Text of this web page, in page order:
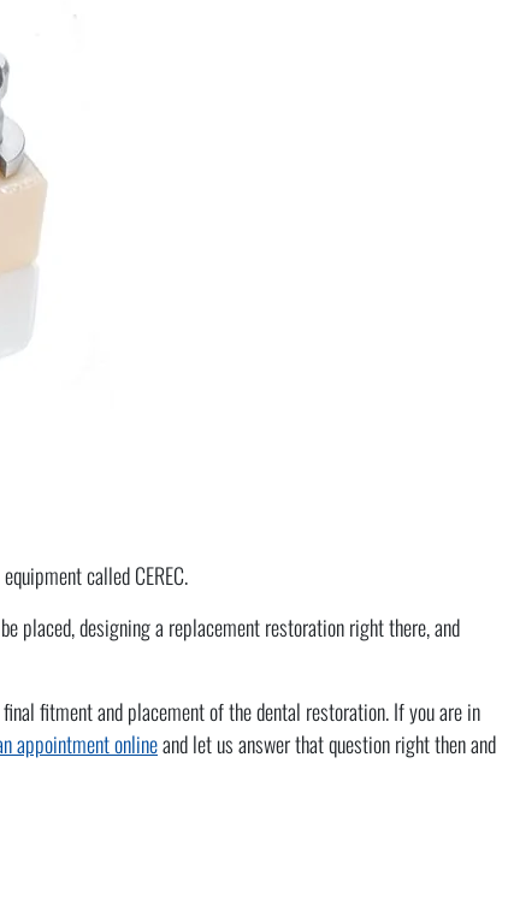
called CEREC.
placed, designing a replacement restoration right there, and
fitment and placement of the dental restoration. If you are in
appointment onlineand let us answer that question right then and